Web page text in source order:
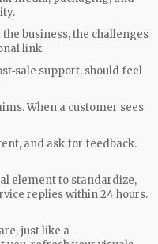
business, the challenges
link.
support, should feel
When a customer sees
and ask for feedback.
element to standardize,
replies within 24 hours.
just like a